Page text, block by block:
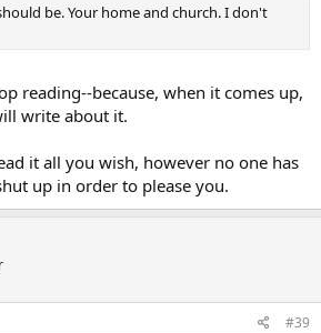
be. Your home and church. I don't
reading--because, when it comes up,
write about it.
it all you wish, however no one has
up in order to please you.
#39